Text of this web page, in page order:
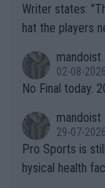
Writer states: "These different brands have slight differences t
hat the players need to get
n) telling the
it.
mandoist
02-08-2026
No Final today.
mandoist
29-07-2026
Pro Sports is
hysical health